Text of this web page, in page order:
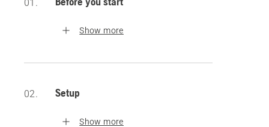
01.
Show more
02. Setup
Show more